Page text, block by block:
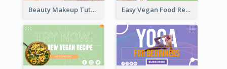
Beauty Makeup Tutorial Class YouTube Thumbnail Easy Vegan Food Recipes YouTube Thumbnail